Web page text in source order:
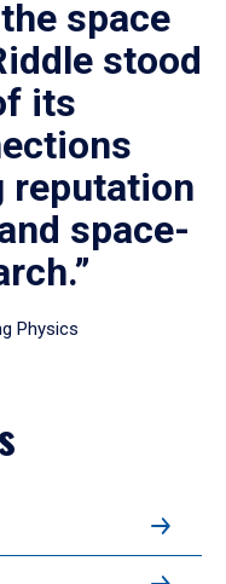
space
stood
its
reputation
space-
Physics